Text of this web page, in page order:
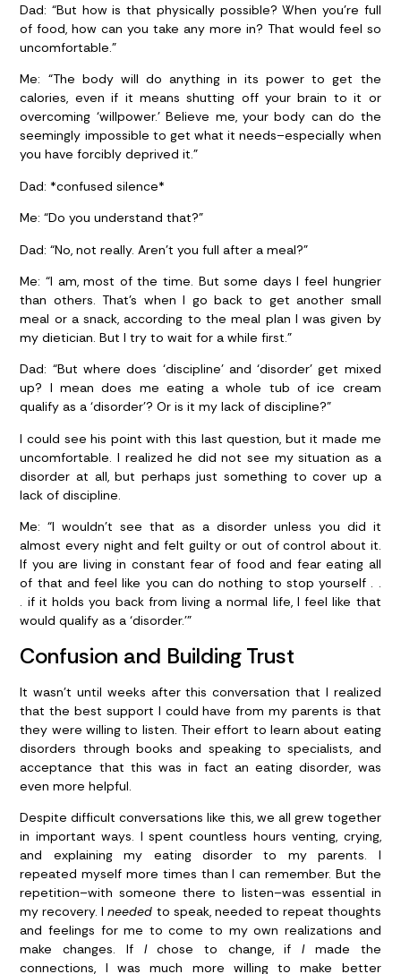
Dad: “But how is that physically possible? When you’re full
of food, how can you take any more in? That would feel so
uncomfortable.”
Me: “The body will do anything in its power to get the
calories, even if it means shutting off your brain to it or
overcoming ‘willpower.’ Believe me, your body can do the
seemingly impossible to get what it needs–especially when
you have forcibly deprived it.”
Dad: *confused silence*
Me: “Do you understand that?”
Dad: “No, not really. Aren’t you full after a meal?”
Me: “I am, most of the time. But some days I feel hungrier
than others. That’s when I go back to get another small
meal or a snack, according to the meal plan I was given by
my dietician. But I try to wait for a while first.”
Dad: “But where does ‘discipline’ and ‘disorder’ get mixed
up? I mean does me eating a whole tub of ice cream
qualify as a ‘disorder’? Or is it my lack of discipline?”
I could see his point with this last question, but it made me
uncomfortable. I realized he did not see my situation as a
disorder at all, but perhaps just something to cover up a
lack of discipline.
Me: “I wouldn’t see that as a disorder unless you did it
almost every night and felt guilty or out of control about it.
If you are living in constant fear of food and fear eating all
of that and feel like you can do nothing to stop yourself . .
. if it holds you back from living a normal life, I feel like that
would qualify as a ‘disorder.’”
Confusion and Building Trust
It wasn’t until weeks after this conversation that I realized
that the best support I could have from my parents is that
they were willing to listen. Their effort to learn about eating
disorders through books and speaking to specialists, and
acceptance that this was in fact an eating disorder, was
even more helpful.
Despite difficult conversations like this, we all grew together
in important ways. I spent countless hours venting, crying,
and explaining my eating disorder to my parents. I
repeated myself more times than I can remember. But the
repetition–with someone there to listen–was essential in
my recovery. Ineeded to speak, needed to repeat thoughts
and feelings for me to come to my own realizations and
make changes. If Ichose to change, ifI made the
connections, I was much more willing to make better